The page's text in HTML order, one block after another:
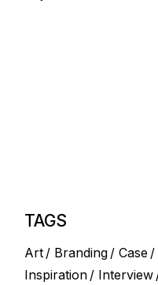
TAGS
Art Branding Case
Inspiration
Interview